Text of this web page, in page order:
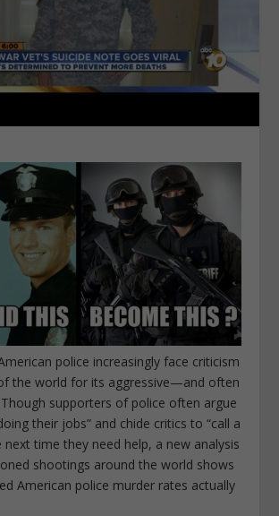
police increasingly face criticism
the world for its aggressive—and often
supporters of police often argue
their jobs” and chide critics to “call a
next time they need help, a new analysis
shootings around the world shows
American police murder rates actually